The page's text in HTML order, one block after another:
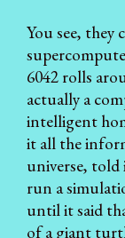
You see, they
6042 rolls
actually a
intelligent
it all the
universe, told
run a
until it said
of a giant